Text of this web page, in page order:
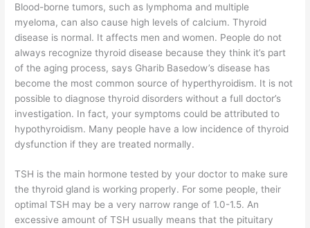
Blood-borne tumors, such as lymphoma and multiple
myeloma, can also cause high levels of calcium. Thyroid
disease is normal. It affects men and women. People do not
always recognize thyroid disease because they think it’s part
of the aging process, says Gharib Basedow’s disease has
become the most common source of hyperthyroidism. It is not
possible to diagnose thyroid disorders without a full doctor’s
investigation. In fact, your symptoms could be attributed to
hypothyroidism. Many people have a low incidence of thyroid
dysfunction if they are treated normally.
TSH is the main hormone tested by your doctor to make sure
the thyroid gland is working properly. For some people, their
optimal TSH may be a very narrow range of 1.0-1.5. An
excessive amount of TSH usually means that the pituitary